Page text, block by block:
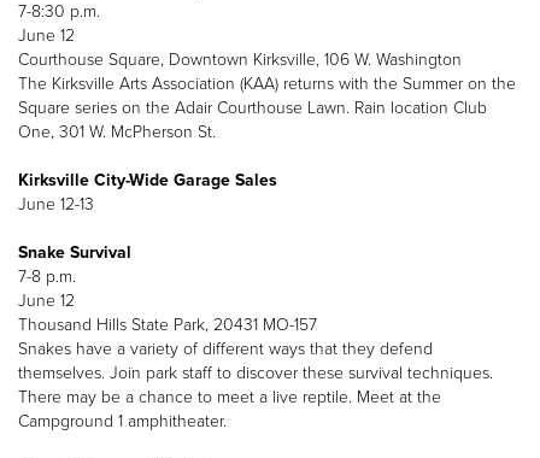
7-8:30 p.m.
June 12
Courthouse Square, Downtown Kirksville, 106 W. Washington
The Kirksville Arts Association (KAA) returns with the Summer on the
Square series on the Adair Courthouse Lawn. Rain location Club
One, 301 W. McPherson St.
Kirksville City-Wide Garage Sales
June 12-13
Snake Survival
7-8 p.m.
June 12
Thousand Hills State Park, 20431 MO-157
Snakes have a variety of different ways that they defend
themselves. Join park staff to discover these survival techniques.
There may be a chance to meet a live reptile. Meet at the
Campground 1 amphitheater.